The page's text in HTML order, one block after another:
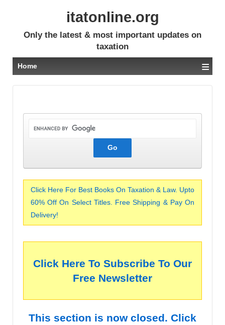
itatonline.org
Only the latest & most important updates on
taxation
Home ≡
Click Here For Best Books On Taxation & Law. Upto
60% Off On Select Titles. Free Shipping & Pay On
Delivery!
Click Here To Subscribe To Our
Free Newsletter
This section is now closed. Click